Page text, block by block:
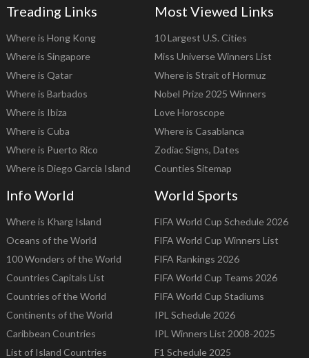
Treading Links
Where is Hong Kong
Where is Singapore
Where is Qatar
Where is Barbados
Where is Ibiza
Where is Cuba
Where is Puerto Rico
Where is Diego Garcia Island
Most Viewed Links
10 Largest U.S. Cities
Miss Universe Winners List
Where is Strait of Hormuz
Nobel Prize 2025 Winners
Love Horoscope
Where is Casablanca
Zodiac Signs, Dates
Counties Sitemap
Info World
Where is Kharg Island
Oceans of the World
100 Wonders of the World
Countries Capitals List
Countries of the World
Continents of the World
Caribbean Countries
List of Island Countries
World Sports
FIFA World Cup Schedule 2026
FIFA World Cup Winners List
FIFA Rankings 2026
FIFA World Cup Teams 2026
FIFA World Cup Stadiums
IPL Schedule 2026
IPL Winners List 2008-2025
F1 Schedule 2025